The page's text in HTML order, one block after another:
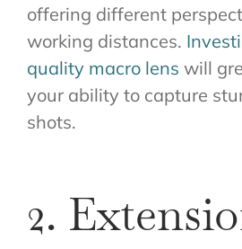
offering different
working distances.
quality macro lens will
your ability to capture
shots.
2.